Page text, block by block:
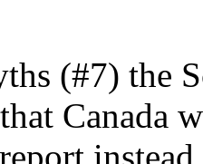
(#7) the
Canada